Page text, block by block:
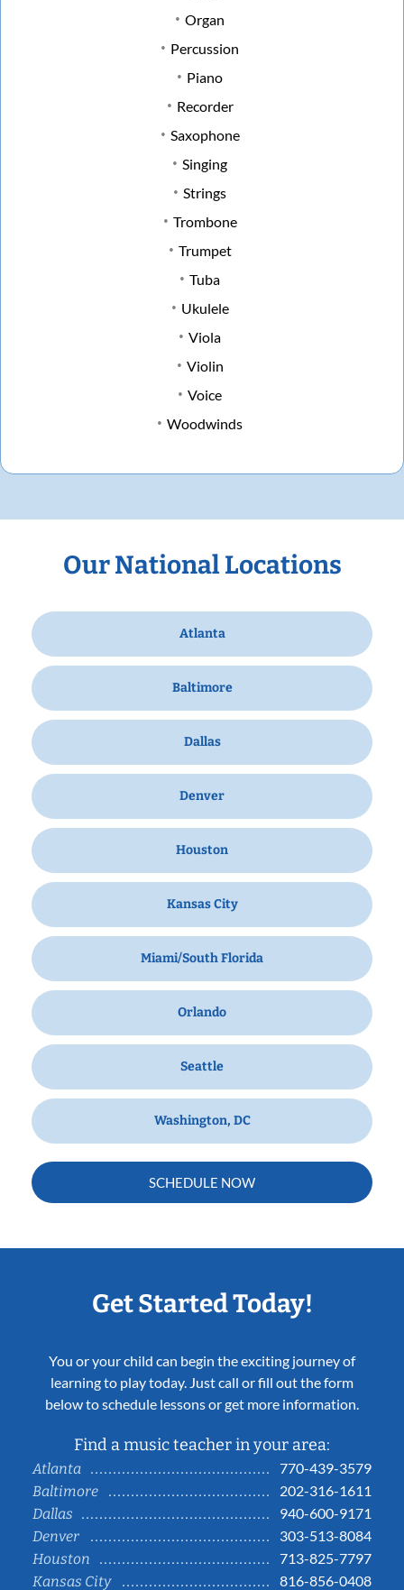
Organ
Percussion
Piano
Recorder
Saxophone
Singing
Strings
Trombone
Trumpet
Tuba
Ukulele
Viola
Violin
Voice
Woodwinds
Our National Locations
Atlanta
Baltimore
Dallas
Denver
Houston
Kansas City
Miami/South Florida
Orlando
Seattle
Washington, DC
SCHEDULE NOW
Get Started Today!
You or your child can begin the exciting journey of
learning to play today. Just call or fill out the form
below to schedule lessons or get more information.
Find a music teacher in your area:
Atlanta
770-439-3579
Baltimore
202-316-1611
Dallas
940-600-9171
Denver
303-513-8084
Houston
713-825-7797
Kansas City
816-856-0408